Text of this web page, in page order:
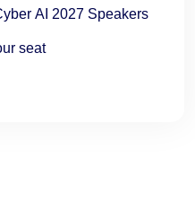
AI 2027 Speakers
seat